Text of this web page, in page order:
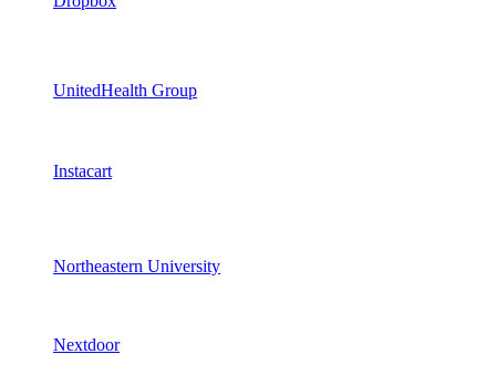
UnitedHealth Group
Instacart
Northeastern University
Nextdoor